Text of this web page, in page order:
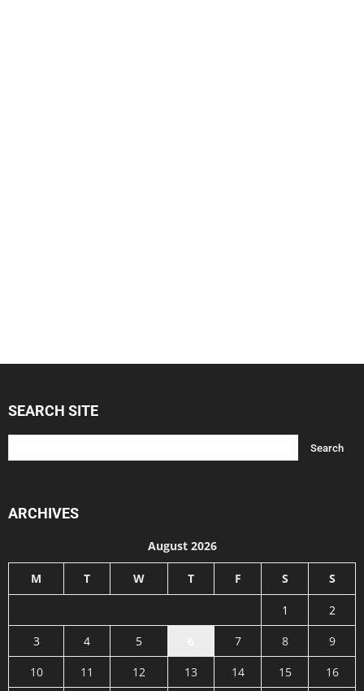
SEARCH SITE
ARCHIVES
August 2026
M T W T F S S
1
2
3
4 5 7 8
9
10
11 12 13 14 15
16